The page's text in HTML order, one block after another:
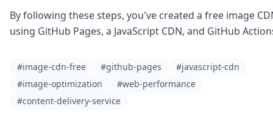
By following these steps, you've created a free image
using GitHub Pages, a JavaScript CDN, and GitHub
#image-cdn-free #github-pages
#javascript-cdn
#image-optimization
#web-performance
#content-delivery-service